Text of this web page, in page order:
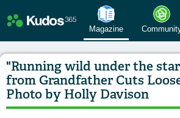
Magazine
"Running wild under the
from Grandfather Cuts
Photo by Holly Davison